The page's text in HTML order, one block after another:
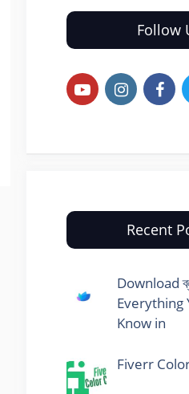
Follow
Recent
Download
Everything
Know in
Fiverr